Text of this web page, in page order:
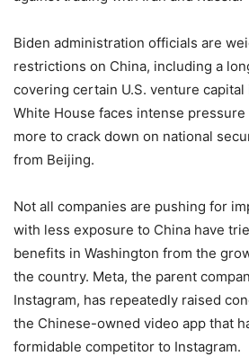
Biden administration officials are
restrictions on China, including a
covering certain U.S. venture
White House faces intense
more to crack down on national
from Beijing.
Not all companies are pushing for
with less exposure to China have
benefits in Washington from the
the country. Meta, the parent
Instagram, has repeatedly raised
the Chinese-owned video app that
formidable competitor to Instagram.